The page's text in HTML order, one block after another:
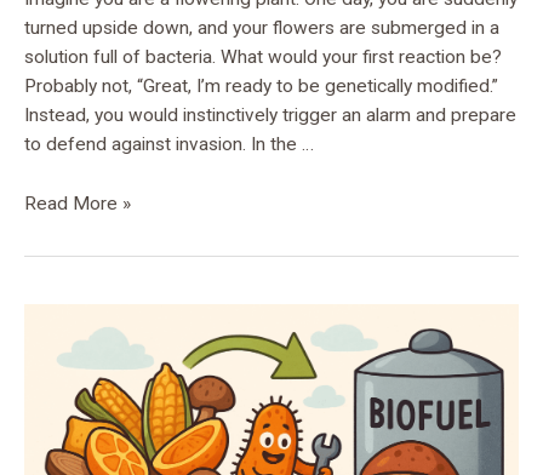
turned upside down, and your flowers are submerged in a
solution full of bacteria. What would your first reaction be?
Probably not, “Great, I’m ready to be genetically modified.”
Instead, you would instinctively trigger an alarm and prepare
to defend against invasion. In the …
Read More »
Building
Next